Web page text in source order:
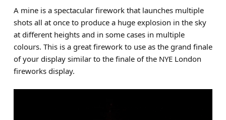
A mine is a spectacular firework that launches multiple
shots all at once to produce a huge explosion in the sky
at different heights and in some cases in multiple
colours. This is a great firework to use as the grand finale
of your display similar to the finale of the NYE London
fireworks display.